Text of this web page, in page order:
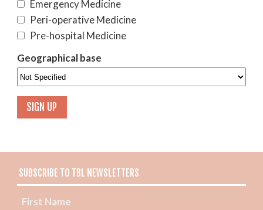
Emergency Medicine
Peri-operative Medicine
Pre-hospital Medicine
Geographical base
SUBSCRIBE TO TBL NEWSLETTERS
First Name